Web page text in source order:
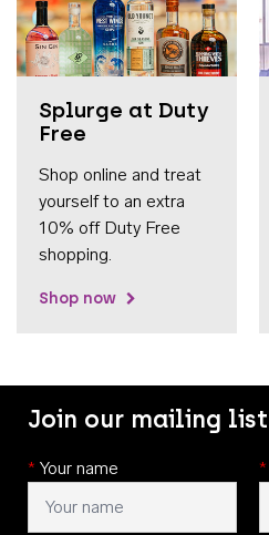
Splurge at Duty
Free
Shop online and treat
yourself to an extra
10% off Duty Free
shopping.
Shop now
Join our mailing list
* Your name *